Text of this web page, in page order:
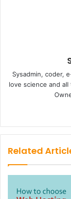
Sysadmin, coder,
love science and
Related